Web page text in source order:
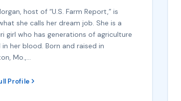
host of “U.S. Farm Report,” is
she calls her dream job. She is a
girl who has generations of agriculture
her blood. Born and raised in
Mo.,…
Profile